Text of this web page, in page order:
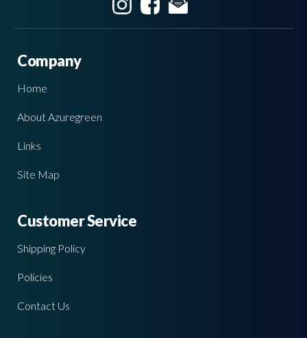
Company
Home
About Azuregreen
Links
Site Map
Customer Service
Shipping Policy
Policies
Contact Us